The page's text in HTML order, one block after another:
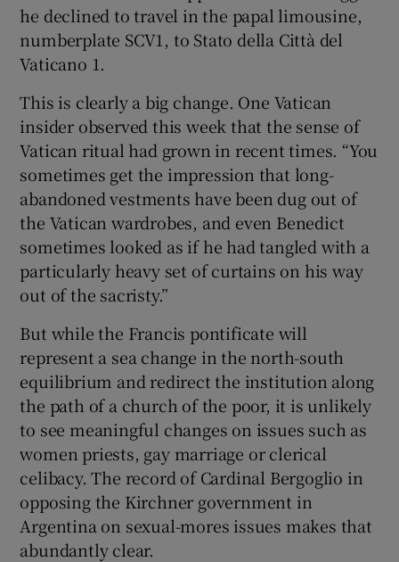
he declined to travel in the papal limousine,
numberplate SCV1, to Stato della Città del
Vaticano 1.
This is clearly a big change. One Vatican
insider observed this week that the sense of
Vatican ritual had grown in recent times. “You
sometimes get the impression that long-
abandoned vestments have been dug out of
the Vatican wardrobes, and even Benedict
sometimes looked as if he had tangled with a
particularly heavy set of curtains on his way
out of the sacristy.”
But while the Francis pontificate will
represent a sea change in the north-south
equilibrium and redirect the institution along
the path of a church of the poor, it is unlikely
to see meaningful changes on issues such as
women priests, gay marriage or clerical
celibacy. The record of Cardinal Bergoglio in
opposing the Kirchner government in
Argentina on sexual-mores issues makes that
abundantly clear.